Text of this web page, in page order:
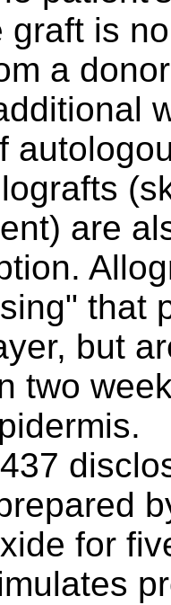
graft is
a
are
that
but
two
for